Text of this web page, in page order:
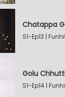
Chatappa
S1-Ep13 |
Golu
S1-Ep14 |